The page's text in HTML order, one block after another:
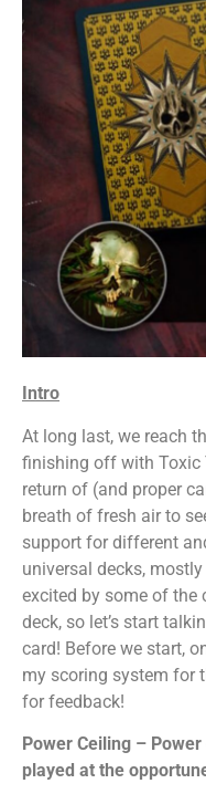
Intro
At long last, we reach
finishing off with Toxic
return of (and proper
breath of fresh air to
support for different
universal decks,
excited by some of the
deck, so let’s start
card! Before we start,
my scoring system for
for feedback!
Power Ceiling –
played at the